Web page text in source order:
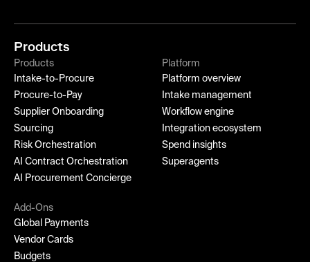
Products
Products
Intake-to-Procure
Procure-to-Pay
Supplier Onboarding
Sourcing
Risk Orchestration
AI Contract Orchestration
AI Procurement Concierge
Platform
Platform overview
Intake management
Workflow engine
Integration ecosystem
Spend insights
Superagents
Add-Ons
Global Payments
Vendor Cards
Budgets